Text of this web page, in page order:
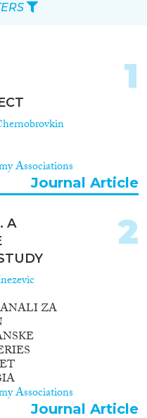
Associations
1
Journal Article
A
ZA
Associations
2
Journal Article